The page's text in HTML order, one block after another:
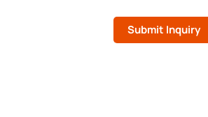
Submit Inquiry